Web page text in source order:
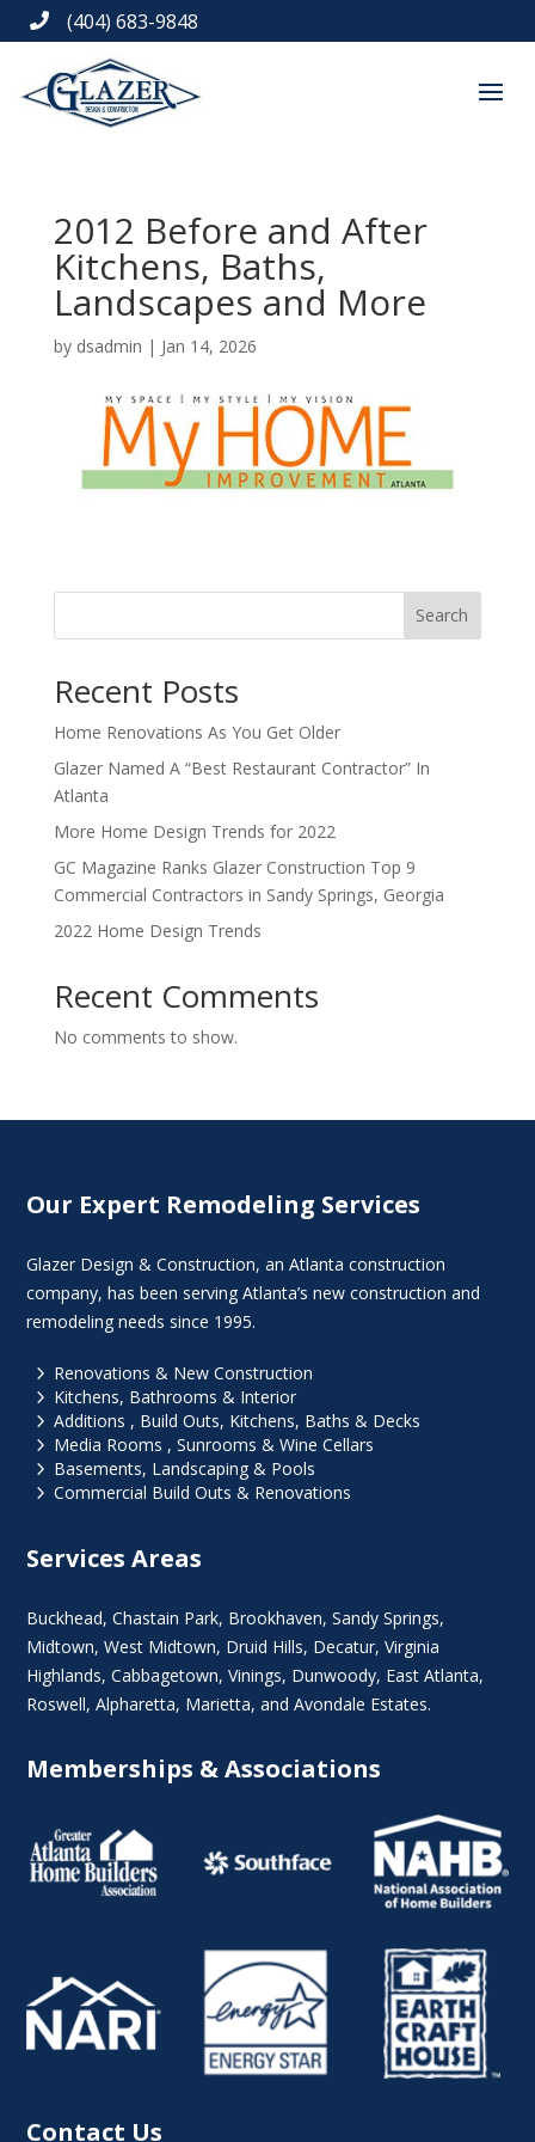
 (404) 683-9848
2012 Before and After
Kitchens, Baths,
Landscapes and More
by dsadmin | Jan 14, 2026
Search
Recent Posts
Home Renovations As You Get Older
Glazer Named A “Best Restaurant Contractor” In
Atlanta
More Home Design Trends for 2022
GC Magazine Ranks Glazer Construction Top 9
Commercial Contractors in Sandy Springs, Georgia
2022 Home Design Trends
Recent Comments
No comments to show.
Our Expert Remodeling Services
Glazer Design & Construction, an Atlanta construction
company, has been serving Atlanta’s new construction and
remodeling needs since 1995.
5 Renovations & New Construction
5 Kitchens, Bathrooms & Interior
5 Additions , Build Outs, Kitchens, Baths & Decks
5 Media Rooms , Sunrooms & Wine Cellars
5 Basements, Landscaping & Pools
5 Commercial Build Outs & Renovations
Services Areas
Buckhead,Chastain Park, Brookhaven,Sandy Springs,
Midtown,West Midtown, Druid Hills, Decatur,Virginia
Highlands, Cabbagetown,Vinings, Dunwoody, East Atlanta,
Roswell,Alpharetta, Marietta, and Avondale Estates.
Memberships & Associations
Contact Us